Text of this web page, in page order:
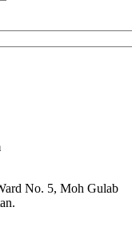
No. 5, Moh Gulab